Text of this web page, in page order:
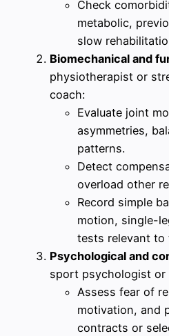
Check
metabolic,
slow
Biomechanical and
physiotherapist or
coach:
Evaluate joint
asymmetries,
patterns.
Detect
overload other
Record simple
motion, single-
tests relevant to
Psychological and
sport psychologist or
Assess fear of
motivation, and
contracts or